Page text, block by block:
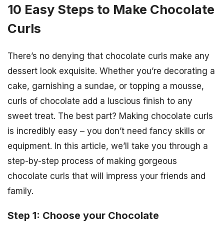
10 Easy Steps to Make Chocolate
Curls
There’s no denying that chocolate curls make any
dessert look exquisite. Whether you’re decorating a
cake, garnishing a sundae, or topping a mousse,
curls of chocolate add a luscious finish to any
sweet treat. The best part? Making chocolate curls
is incredibly easy – you don’t need fancy skills or
equipment. In this article, we’ll take you through a
step-by-step process of making gorgeous
chocolate curls that will impress your friends and
family.
Step 1: Choose your Chocolate